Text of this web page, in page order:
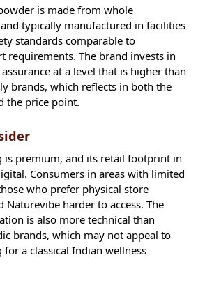
is made from whole
typically manufactured in facilities
standards comparable to
requirements. The brand invests in
at a level that is higher than
brands, which reflects in both the
the price point.
is premium, and its retail footprint in
Consumers in areas with limited
who prefer physical store
Naturevibe harder to access. The
is also more technical than
brands, which may not appeal to
a classical Indian wellness